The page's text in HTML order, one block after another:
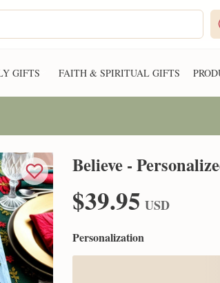
GIFTS FAITH & SPIRITUAL GIFTS
Believe -
$39.95 USD
Personalization